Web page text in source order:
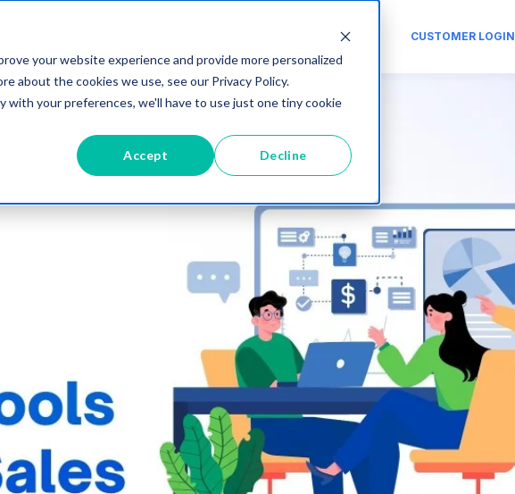
your website experience and provide more personalized
about the cookies we use, see our Privacy Policy.
your preferences, we'll have to use just one tiny cookie
Accept Decline
Resources CUSTOMER LOGIN